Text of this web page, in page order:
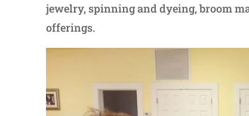
jewelry, spinning and dyeing, broom
offerings.